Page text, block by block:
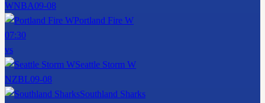
WNBA09-08
Portland Fire W
07:30
vs
Seattle Storm W
NZBL09-08
Southland Sharks